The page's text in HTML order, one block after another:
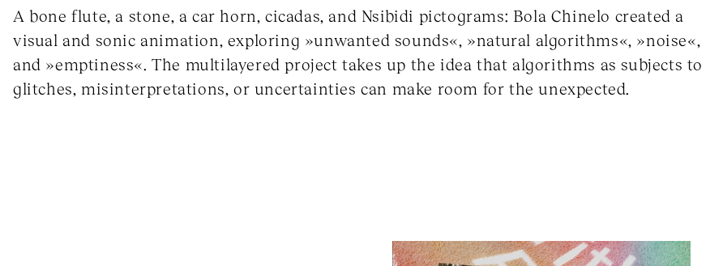
A bone flute, a stone, a car horn, cicadas, and Nsibidi pictograms: Bola Chinelo created a
visual and sonic animation, exploring »unwanted sounds«, »natural algorithms«, »noise«,
and »emptiness«. The multilayered project takes up the idea that algorithms as subjects to
glitches, misinterpretations, or uncertainties can make room for the unexpected.